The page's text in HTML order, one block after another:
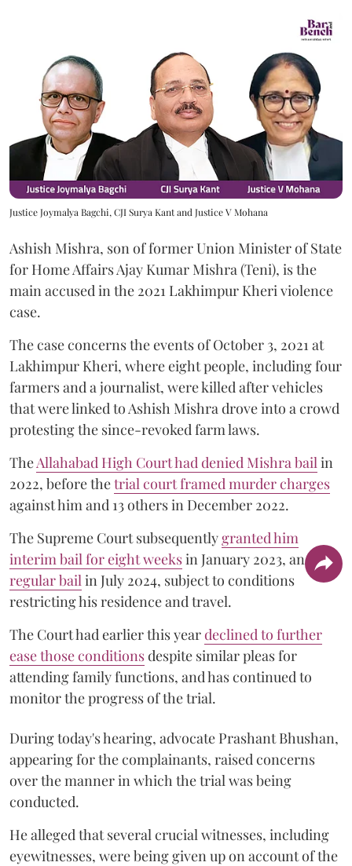
Justice Joymalya Bagchi, CJI Surya Kant and Justice V Mohana
Ashish Mishra, son of former Union Minister of State
for Home Affairs Ajay Kumar Mishra (Teni), is the
main accused in the 2021 Lakhimpur Kheri violence
case.
The case concerns the events of October 3, 2021 at
Lakhimpur Kheri, where eight people, including four
farmers and a journalist, were killed after vehicles
that were linked to Ashish Mishra drove into a crowd
protesting the since-revoked farm laws.
TheAllahabad High Court had denied Mishra bail in
2022, before thetrial court framed murder charges
against him and 13 others in December 2022.
The Supreme Court subsequentlygranted him
interim bail for eight weeksin January 2023, and
regular bail in July 2024, subject to conditions
restricting his residence and travel.
The Court had earlier this yeardeclined to further
ease those conditionsdespite similar pleas for
attending family functions, and has continued to
monitor the progress of the trial.
During today's hearing, advocate Prashant Bhushan,
appearing for the complainants, raised concerns
over the manner in which the trial was being
conducted.
He alleged that several crucial witnesses, including
eyewitnesses, were being given up on account of the